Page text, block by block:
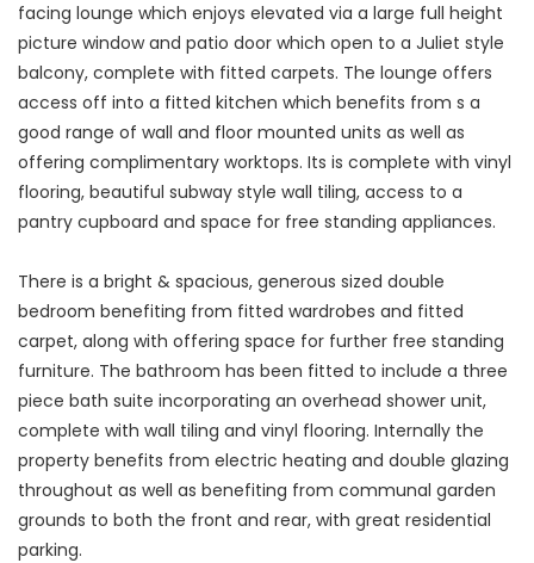
facing lounge which enjoys elevated via a large full height
picture window and patio door which open to a Juliet style
balcony, complete with fitted carpets. The lounge offers
access off into a fitted kitchen which benefits from s a
good range of wall and floor mounted units as well as
offering complimentary worktops. Its is complete with vinyl
flooring, beautiful subway style wall tiling, access to a
pantry cupboard and space for free standing appliances.
There is a bright & spacious, generous sized double
bedroom benefiting from fitted wardrobes and fitted
carpet, along with offering space for further free standing
furniture. The bathroom has been fitted to include a three
piece bath suite incorporating an overhead shower unit,
complete with wall tiling and vinyl flooring. Internally the
property benefits from electric heating and double glazing
throughout as well as benefiting from communal garden
grounds to both the front and rear, with great residential
parking.